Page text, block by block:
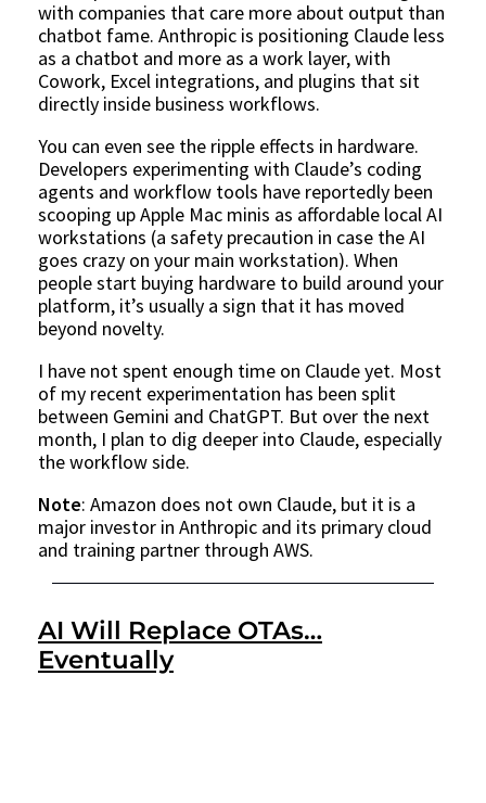
with companies that care more about output than
chatbot fame. Anthropic is positioning Claude less
as a chatbot and more as a work layer, with
Cowork, Excel integrations, and plugins that sit
directly inside business workflows.
You can even see the ripple effects in hardware.
Developers experimenting with Claude’s coding
agents and workflow tools have reportedly been
scooping up Apple Mac minis as affordable local AI
workstations (a safety precaution in case the AI
goes crazy on your main workstation). When
people start buying hardware to build around your
platform, it’s usually a sign that it has moved
beyond novelty.
I have not spent enough time on Claude yet. Most
of my recent experimentation has been split
between Gemini and ChatGPT. But over the next
month, I plan to dig deeper into Claude, especially
the workflow side.
Note: Amazon does not own Claude, but it is a
major investor in Anthropic and its primary cloud
and training partner through AWS.
AI Will Replace OTAs…
Eventually